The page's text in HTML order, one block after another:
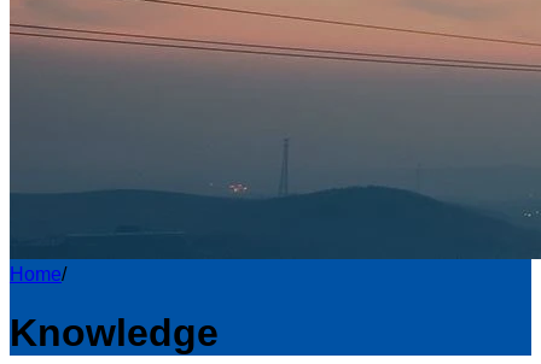
Home/
Knowledge